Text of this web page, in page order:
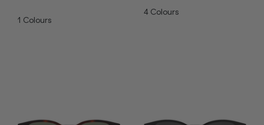
1 Colours
4 Colours